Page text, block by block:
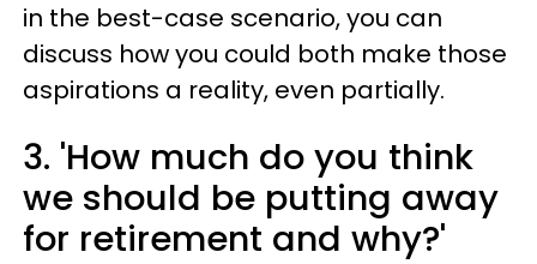
in the best-case scenario, you can
discuss how you could both make those
aspirations a reality, even partially.
3. 'How much do you think
we should be putting away
for retirement and why?'